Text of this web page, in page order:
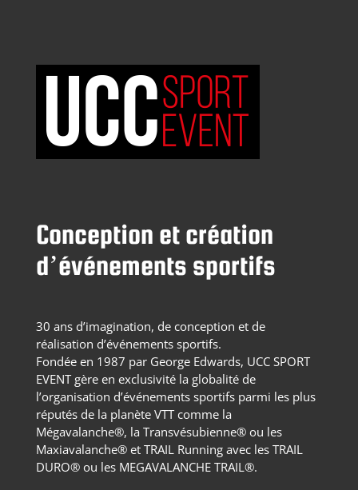
Conception et création
d’événements sportifs
30 ans d’imagination, de conception et de
réalisation d’événements sportifs.
Fondée en 1987 par George Edwards, UCC SPORT
EVENT gère en exclusivité la globalité de
l’organisation d’événements sportifs parmi les plus
réputés de la planète VTT comme la
Mégavalanche®, la Transvésubienne® ou les
Maxiavalanche® et TRAIL Running avec les TRAIL
DURO® ou les MEGAVALANCHE TRAIL®.